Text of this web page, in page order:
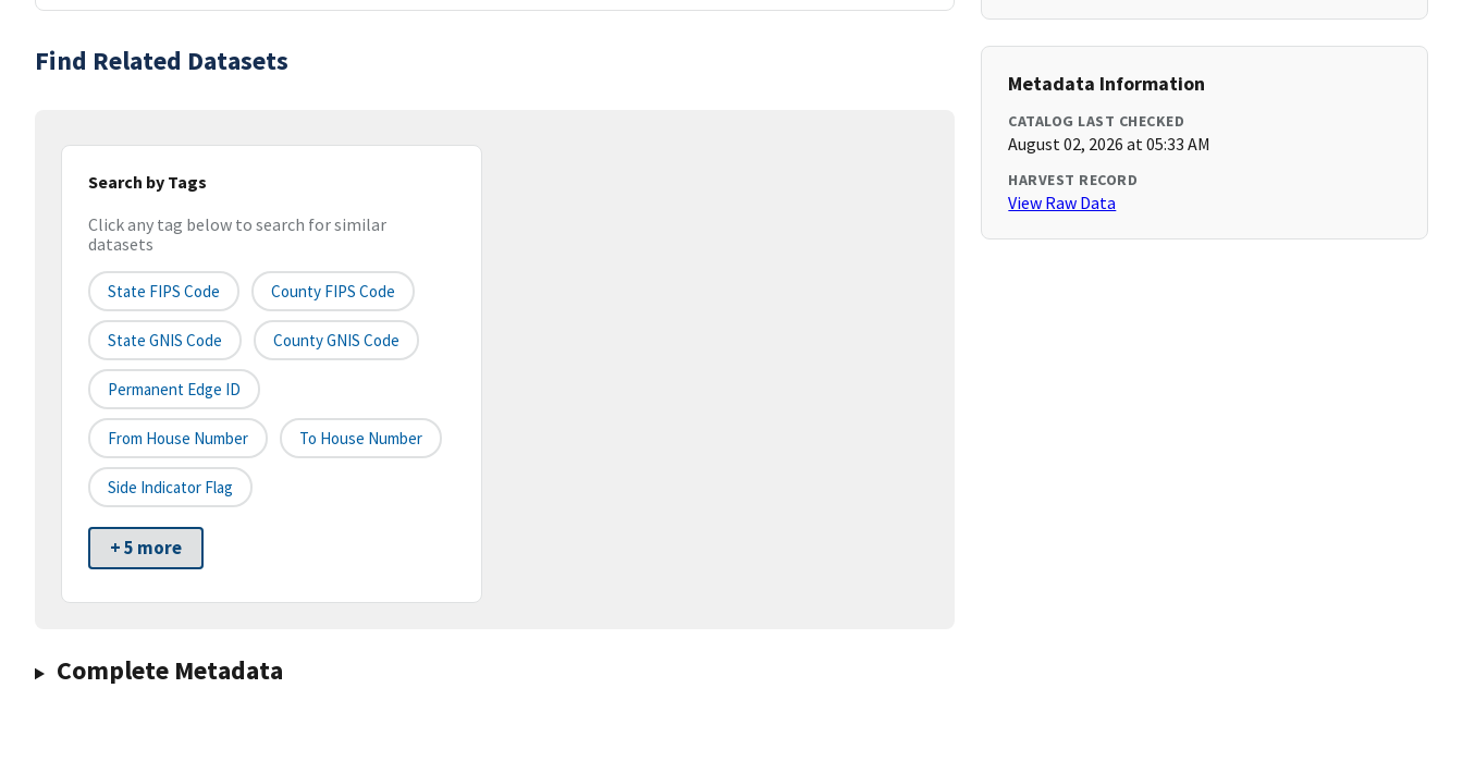
Find Related Datasets
Search by Tags
Click any tag below to search for similar
datasets
State FIPS Code County FIPS Code
State GNIS Code County GNIS Code
Permanent Edge ID
From House Number To House Number
Side Indicator Flag
+ 5 more
Complete Metadata
Metadata Information
CATALOG LAST CHECKED
August 02, 2026 at 05:33 AM
HARVEST RECORD
View Raw Data